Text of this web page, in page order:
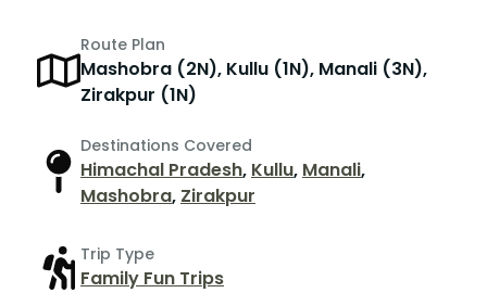
Route Plan
Mashobra (2N), Kullu (1N), Manali (3N),
Zirakpur (1N)
Destinations Covered
Himachal Pradesh, Kullu, Manali,
Mashobra, Zirakpur
Trip Type
Family Fun Trips